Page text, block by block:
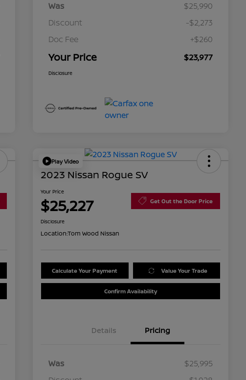
Was
$25,990
Discount
-$2,273
Doc Fee
+$260
Your Price $23,977
Disclosure
Play Video
2023 Nissan Rogue SV
Your Price
$25,227 Get Out the Door Price
Disclosure
Location:Tom Wood Nissan
Calculate Your Payment Value Your Trade
Confirm Availability
Details Pricing
Was
$25,995